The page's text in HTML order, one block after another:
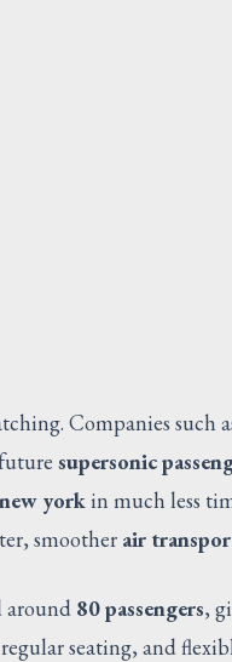
Companies such
supersonic
yorkin much less
smoother air
around 80 passengers,
seating, and